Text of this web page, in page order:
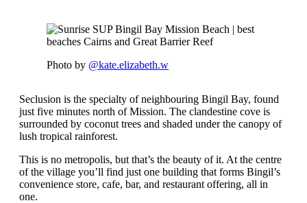
Photo by @kate.elizabeth.w
Seclusion is the specialty of neighbouring Bingil Bay, found
just five minutes north of Mission. The clandestine cove is
surrounded by coconut trees and shaded under the canopy of
lush tropical rainforest.
This is no metropolis, but that’s the beauty of it. At the centre
of the village you’ll find just one building that forms Bingil’s
convenience store, cafe, bar, and restaurant offering, all in
one.